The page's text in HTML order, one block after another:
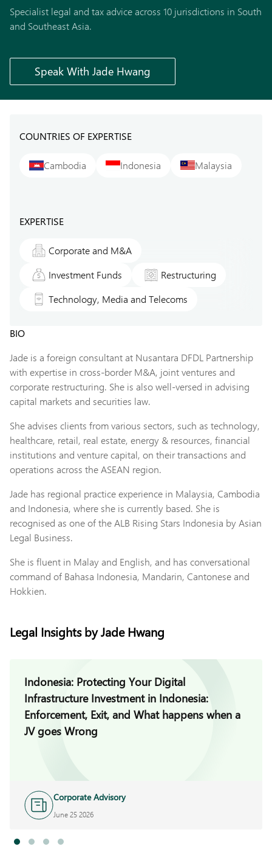
Specialist legal and tax advice across 10 jurisdictions in South
and Southeast Asia.
Speak With Jade Hwang
BIO
Jade is a foreign consultant at Nusantara DFDL Partnership
with expertise in cross-border M&A, joint ventures and
corporate restructuring. She is also well-versed in advising
capital markets and securities law.
She advises clients from various sectors, such as technology,
healthcare, retail, real estate, energy & resources, financial
institutions and venture capital, on their transactions and
operations across the ASEAN region.
Jade has regional practice experience in Malaysia, Cambodia
and Indonesia, where she is currently based. She is
recognised as one of the ALB Rising Stars Indonesia by Asian
Legal Business.
She is fluent in Malay and English, and has conversational
command of Bahasa Indonesia, Mandarin, Cantonese and
Hokkien.
COUNTRIES OF EXPERTISE
Cambodia Indonesia Malaysia
EXPERTISE
Corporate and M&A
Investment Funds
Restructuring
Technology, Media and Telecoms
Legal Insights by Jade Hwang
Indonesia: Protecting Your Digital
Infrastructure Investment in Indonesia:
Enforcement, Exit, and What happens when a
JV goes Wrong
Corporate Advisory
June 25 2026